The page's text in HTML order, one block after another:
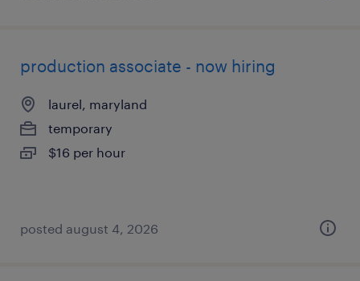
production associate - now hiring
laurel, maryland
temporary
$16 per hour
posted august 4, 2026